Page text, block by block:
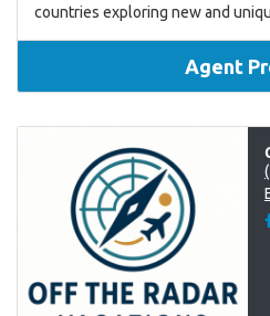
countries exploring new and
Agent